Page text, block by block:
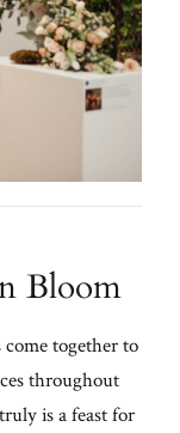
Bloom
come together to
throughout
is a feast for